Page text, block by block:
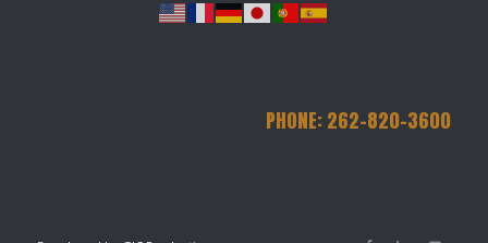
PHONE: 262-820-3600